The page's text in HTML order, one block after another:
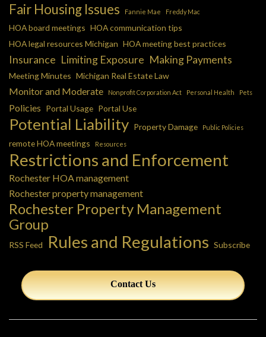
Fair Housing Issues Fannie Mae Freddy Mac
HOA board meetings HOA communication tips
HOA legal resources Michigan HOA meeting best practices
Insurance Limiting Exposure Making Payments
Meeting Minutes Michigan Real Estate Law
Monitor and Moderate Nonprofit Corporation Act Personal Health Pets
Policies Portal Usage Portal Use
Potential Liability Property Damage Public Policies
remote HOA meetings Resources
Restrictions and Enforcement
Rochester HOA management
Rochester property management
Rochester Property Management
Group
RSS Feed Rules and Regulations Subscribe
Contact Us